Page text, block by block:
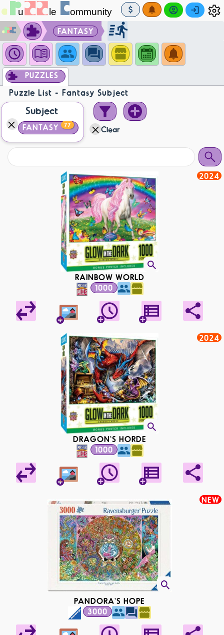
FANTASY
PUZZLES
Puzzle List - Fantasy Subject
Subject
FANTASY 77 Clear
2024
RAINBOW WORLD
1000
2024
DRAGON'S HORDE
1000
NEW
PANDORA'S HOPE
3000